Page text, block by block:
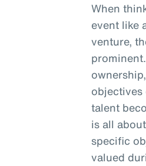
When
event like
venture,
objectives
talent
is all
specific
valued